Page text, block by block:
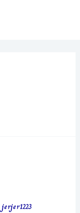
jerjer1223